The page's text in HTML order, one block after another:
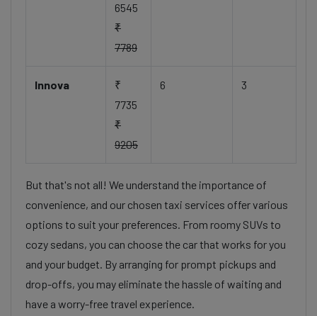
6545
₹
7789
Innova
₹
7735
₹
9205
6 3
But that's not all! We understand the importance of
convenience, and our chosen taxi services offer various
options to suit your preferences. From roomy SUVs to
cozy sedans, you can choose the car that works for you
and your budget. By arranging for prompt pickups and
drop-offs, you may eliminate the hassle of waiting and
have a worry-free travel experience.